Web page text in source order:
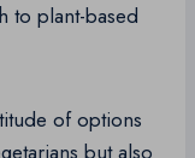
to plant-based
of options
but also